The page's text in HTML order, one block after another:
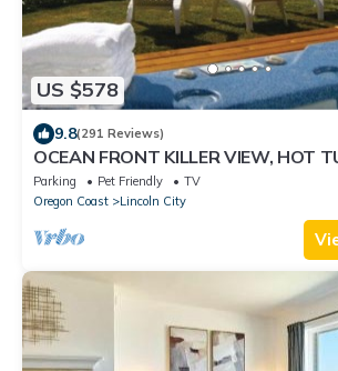
US $578
9.8(291 Reviews)
OCEAN FRONT KILLER VIEW, HOT
CASINO
Parking Pet Friendly
TV
Oregon Coast
Lincoln City